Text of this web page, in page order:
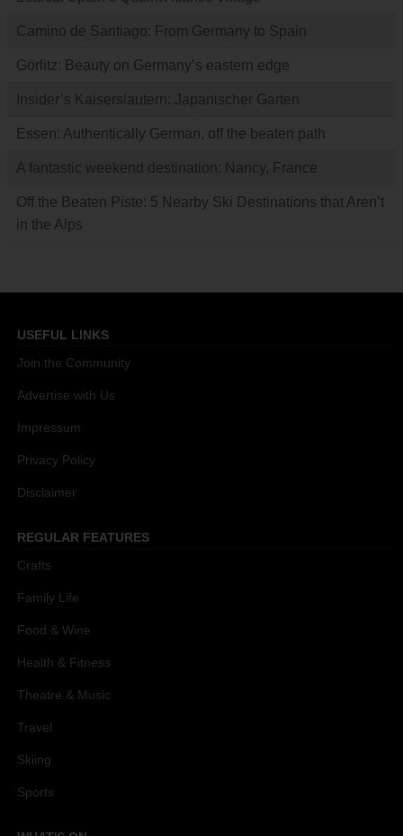
Camino de Santiago: From Germany to Spain
Görlitz: Beauty on Germany’s eastern edge
Insider’s Kaiserslautern: Japanischer Garten
Essen: Authentically German, off the beaten path
A fantastic weekend destination: Nancy, France
Off the Beaten Piste: 5 Nearby Ski Destinations that Aren’t
in the Alps
USEFUL LINKS
Join the Community
Advertise with Us
Impressum
Privacy Policy
Disclaimer
REGULAR FEATURES
Crafts
Family Life
Food & Wine
Health & Fitness
Theatre & Music
Travel
Skiing
Sports